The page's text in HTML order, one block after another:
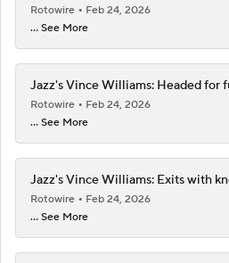
Rotowire
Feb 24, 2026
... See More
Jazz's Vince Williams: Headed for
Rotowire
Feb 24, 2026
... See More
Jazz's Vince Williams: Exits with
Rotowire
Feb 24, 2026
... See More